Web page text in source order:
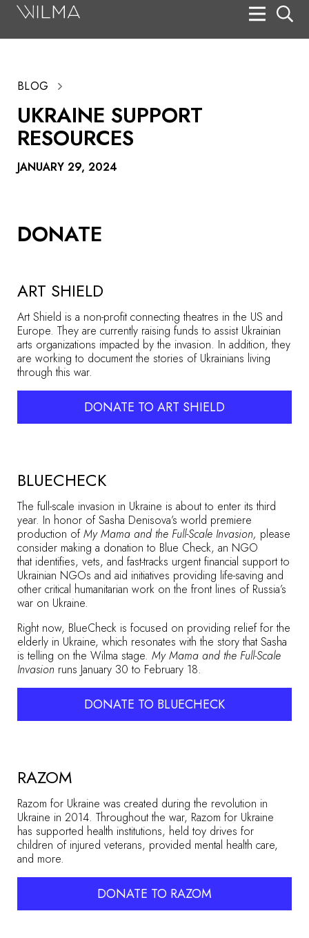
BLOG
UKRAINE SUPPORT
RESOURCES
JANUARY 29, 2024
DONATE
ART SHIELD
Art Shield is a non-profit connecting theatres in the US and
Europe. They are currently raising funds to assist Ukrainian
arts organizations impacted by the invasion. In addition, they
are working to document the stories of Ukrainians living
through this war.
DONATE TO ART SHIELD
BLUECHECK
The full-scale invasion in Ukraine is about to enter its third
year. In honor of Sasha Denisova’s world premiere
production ofMy Mama and the Full-Scale Invasion, please
consider making a donation to Blue Check, an NGO
that identifies, vets, and fast-tracks urgent financial support to
Ukrainian NGOs and aid initiatives providing life-saving and
other critical humanitarian work on the front lines of Russia’s
war on Ukraine.
Right now, BlueCheck is focused on providing relief for the
elderly in Ukraine, which resonates with the story that Sasha
is telling on the Wilma stage. My Mama and the Full-Scale
Invasion runs January 30 to February 18.
DONATE TO BLUECHECK
RAZOM
Razom for Ukraine was created during the revolution in
Ukraine in 2014. Throughout the war, Razom for Ukraine
has supported health institutions, held toy drives for
children of injured veterans, provided mental health care,
and more.
DONATE TO RAZOM
Search
Box Office
HotHouse Acting Company
Support
Tickets